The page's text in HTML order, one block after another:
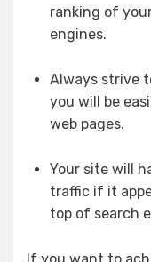
ranking of
engines.
Always strive
you will be
web pages.
Your site will
traffic if it
top of search